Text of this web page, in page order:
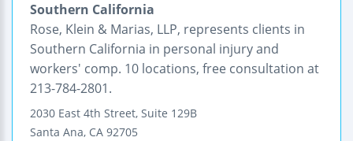
Southern California
Rose, Klein & Marias, LLP, represents clients in
Southern California in personal injury and
workers' comp. 10 locations, free consultation at
213-784-2801.
2030 East 4th Street, Suite 129B
Santa Ana, CA 92705